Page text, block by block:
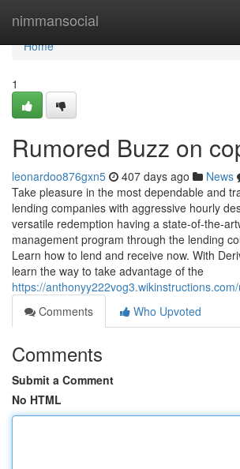
nimmansocial
Home
Home
1
Rumored Buzz on
leonardoo876gxn5 407 days ago News
Take pleasure in the most dependable and
lending companies with aggressive hourly
versatile redemption having a state-of-the-
management program through the lending
Learn how to lend and receive now. With
learn the way to take advantage of the
https://
Comments
Who Upvoted
Comments
Submit a Comment
No HTML